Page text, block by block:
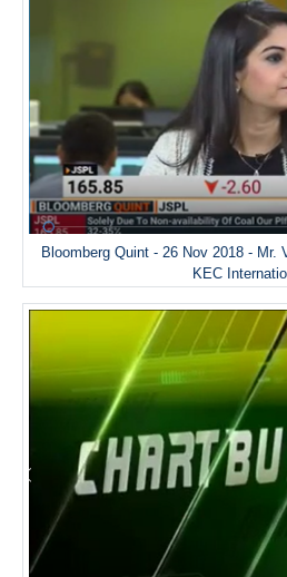
Bloomberg Quint - 26 Nov 2018 - Mr.
KEC